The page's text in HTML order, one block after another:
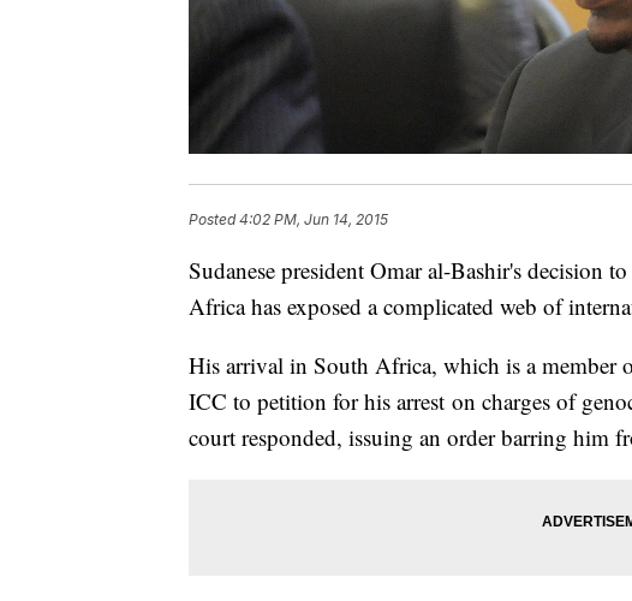
Posted4:02 PM, Jun 14, 2015
Sudanese president Omar al-Bashir's decision
Africa has exposed a complicated web of
His arrival in South Africa, which is a member
ICC to petition for his arrest on charges of
court responded, issuing an order barring him